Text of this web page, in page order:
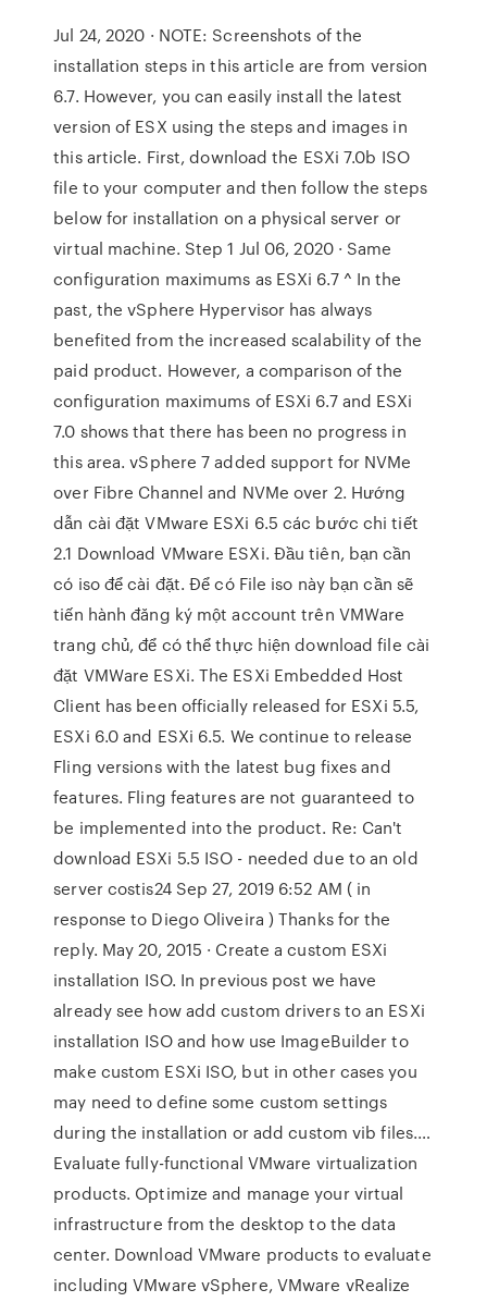
Jul 24, 2020 · NOTE: Screenshots of the
installation steps in this article are from version
6.7. However, you can easily install the latest
version of ESX using the steps and images in
this article. First, download the ESXi 7.0b ISO
file to your computer and then follow the steps
below for installation on a physical server or
virtual machine. Step 1 Jul 06, 2020 · Same
configuration maximums as ESXi 6.7 ^ In the
past, the vSphere Hypervisor has always
benefited from the increased scalability of the
paid product. However, a comparison of the
configuration maximums of ESXi 6.7 and ESXi
7.0 shows that there has been no progress in
this area. vSphere 7 added support for NVMe
over Fibre Channel and NVMe over 2. Hướng
dẫn cài đặt VMware ESXi 6.5 các bước chi tiết
2.1 Download VMware ESXi. Đầu tiên, bạn cần
có iso để cài đặt. Để có File iso này bạn cần sẽ
tiến hành đăng ký một account trên VMWare
trang chủ, để có thể thực hiện download file cài
đặt VMWare ESXi. The ESXi Embedded Host
Client has been officially released for ESXi 5.5,
ESXi 6.0 and ESXi 6.5. We continue to release
Fling versions with the latest bug fixes and
features. Fling features are not guaranteed to
be implemented into the product. Re: Can't
download ESXi 5.5 ISO - needed due to an old
server costis24 Sep 27, 2019 6:52 AM ( in
response to Diego Oliveira ) Thanks for the
reply. May 20, 2015 · Create a custom ESXi
installation ISO. In previous post we have
already see how add custom drivers to an ESXi
installation ISO and how use ImageBuilder to
make custom ESXi ISO, but in other cases you
may need to define some custom settings
during the installation or add custom vib files.…
Evaluate fully-functional VMware virtualization
products. Optimize and manage your virtual
infrastructure from the desktop to the data
center. Download VMware products to evaluate
including VMware vSphere, VMware vRealize